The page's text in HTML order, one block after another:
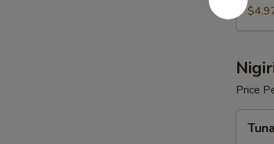
Price
Nigiri